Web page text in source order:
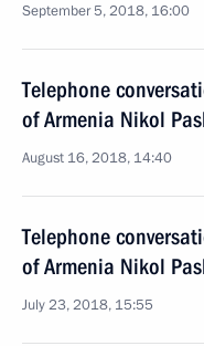
September 5, 2018, 16:00
Telephone
of Armenia Nikol
August 16, 2018, 14:40
Telephone
of Armenia Nikol
July 23, 2018, 15:55